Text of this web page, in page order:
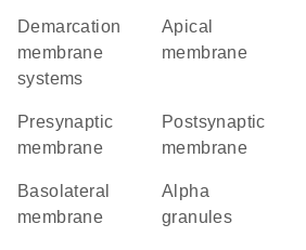
demarcation
membrane
systems
apical
membrane
presynaptic
membrane
postsynaptic
membrane
basolateral
membrane
alpha
granules